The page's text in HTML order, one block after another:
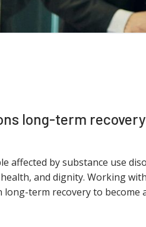
long-term
affected by substance use
and dignity. Working
term recovery to